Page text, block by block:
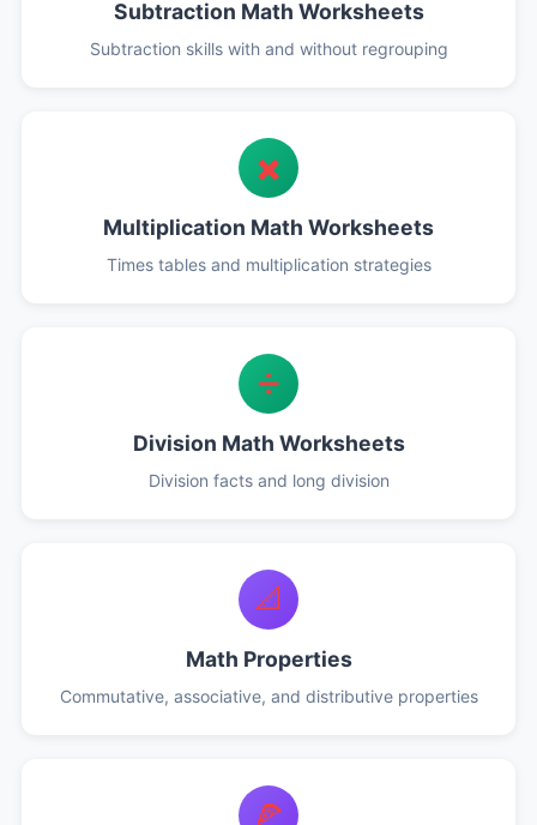
Subtraction Math Worksheets
Subtraction skills with and without regrouping
✖️
Multiplication Math Worksheets
Times tables and multiplication strategies
➗
Division Math Worksheets
Division facts and long division
📐
Math Properties
Commutative, associative, and distributive properties
🍕